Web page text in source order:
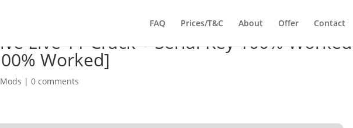
FAQ Prices/T&C About Offer Contact
Live 11 Crack + Serial Key 100% Worked
Worked]
Mods |0 comments